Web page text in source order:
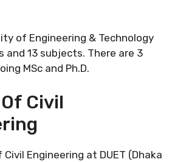
of Engineering & Technology
and 13 subjects. There are 3
MSc and Ph.D.
Civil
Engineering at DUET (Dhaka